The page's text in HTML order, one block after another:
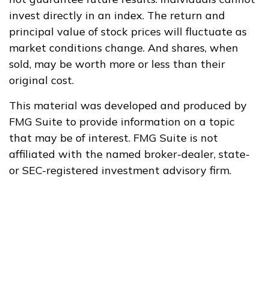
invest directly in an index. The return and
principal value of stock prices will fluctuate as
market conditions change. And shares, when
sold, may be worth more or less than their
original cost.
This material was developed and produced by
FMG Suite to provide information on a topic
that may be of interest. FMG Suite is not
affiliated with the named broker-dealer, state-
or SEC-registered investment advisory firm.